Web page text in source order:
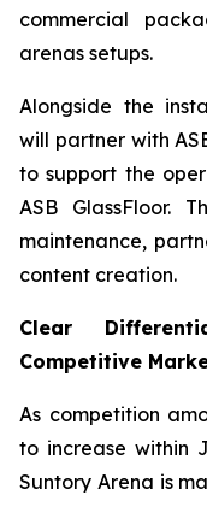
commercial
arenas setups.
Alongside the
will partner with
to support the
ASB GlassFloor.
maintenance,
content creation.
Clear
Competitive
As competition
to increase within
Suntory Arena is